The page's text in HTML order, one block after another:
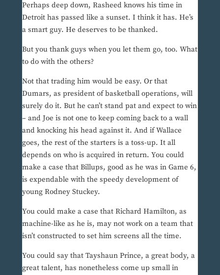
Perhaps deep down, Rasheed knows his time in
Detroit has passed like a sunset. I think it has. He’s
a smart guy. He deserves to be thanked.
But you thank guys when you let them go, too. What
to do with the others?
Not that trading him would be easy. Or that
Dumars, as president of basketball operations, will
surely do it. But he can’t stand pat and expect to win
– and Joe is not one to keep coming back to a wall
and knocking his head against it. And if Wallace
goes, the rest of the starters is a toss-up. It all
depends on who is acquired in return. You could
make a case that Billups, good as he was in Game 6,
is expendable with the speedy development of
young Rodney Stuckey.
You could make a case that Richard Hamilton, as
machine-like as he is, may not work on a team that
isn’t constructed to set him screens all the time.
You could say that Tayshaun Prince, a great body, a
great talent, has nonetheless come up small in